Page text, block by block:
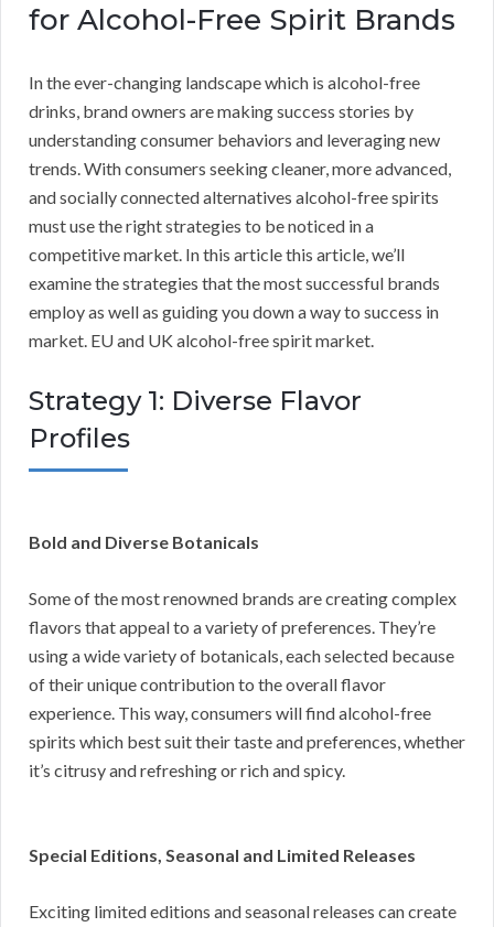
for Alcohol-Free Spirit Brands
In the ever-changing landscape which is alcohol-free
drinks, brand owners are making success stories by
understanding consumer behaviors and leveraging new
trends. With consumers seeking cleaner, more advanced,
and socially connected alternatives alcohol-free spirits
must use the right strategies to be noticed in a
competitive market. In this article this article, we’ll
examine the strategies that the most successful brands
employ as well as guiding you down a way to success in
market. EU and UK alcohol-free spirit market.
Strategy 1: Diverse Flavor
Profiles
Bold and Diverse Botanicals
Some of the most renowned brands are creating complex
flavors that appeal to a variety of preferences. They’re
using a wide variety of botanicals, each selected because
of their unique contribution to the overall flavor
experience. This way, consumers will find alcohol-free
spirits which best suit their taste and preferences, whether
it’s citrusy and refreshing or rich and spicy.
Special Editions, Seasonal and Limited Releases
Exciting limited editions and seasonal releases can create